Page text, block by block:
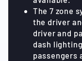
The 7 zone
the driver
driver and
dash
passengers